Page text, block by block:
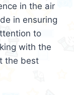
in the air
in ensuring
to
with the
the best